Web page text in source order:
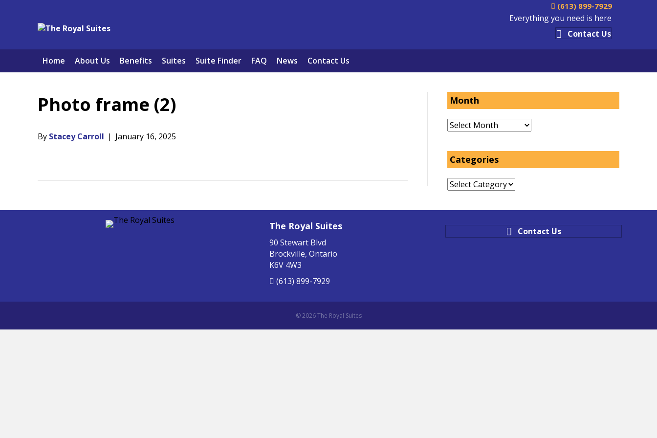
(613) 899-7929
Everything you need is here
Contact Us
Home About Us Benefits Suites Suite Finder FAQ News Contact Us
Photo frame (2)
By Stacey Carroll | January 16, 2025
Month
Month
Categories
Categories
The Royal Suites
90 Stewart Blvd
Brockville, Ontario
K6V 4W3
(613) 899-7929
Contact Us
© 2026 The Royal Suites